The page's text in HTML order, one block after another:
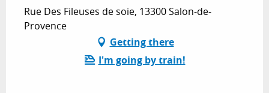
Rue Des Fileuses de soie, 13300 Salon-de-
Provence
Getting there
I'm going by train!